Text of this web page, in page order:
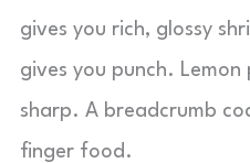
gives you rich, glossy
gives you punch.
sharp. A breadcrumb
finger food.